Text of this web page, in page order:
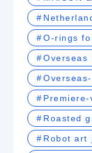
O-rings
Overseas
Premiere-
Roasted
Robot art